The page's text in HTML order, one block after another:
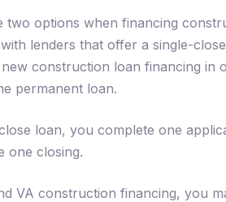
two options when financing
lenders that offer a single-
construction loan financing in
permanent loan.
loan, you complete one
one closing.
VA construction financing, you